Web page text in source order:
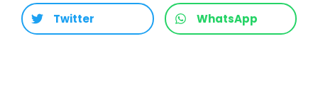
Twitter WhatsApp